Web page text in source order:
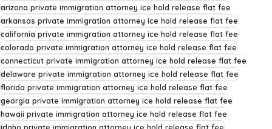
arizona private immigration attorney ice hold release flat fee
arkansas private immigration attorney ice hold release flat fee
california private immigration attorney ice hold release flat fee
colorado private immigration attorney ice hold release flat fee
connecticut private immigration attorney ice hold release flat fee
delaware private immigration attorney ice hold release flat fee
florida private immigration attorney ice hold release flat fee
georgia private immigration attorney ice hold release flat fee
hawaii private immigration attorney ice hold release flat fee